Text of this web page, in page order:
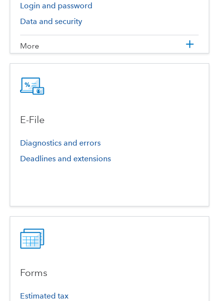
More
Login and password
Data and security
E-File
Diagnostics and errors
Deadlines and extensions
Forms
Estimated tax